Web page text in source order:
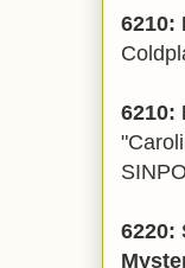
6210:
6210:
6220: